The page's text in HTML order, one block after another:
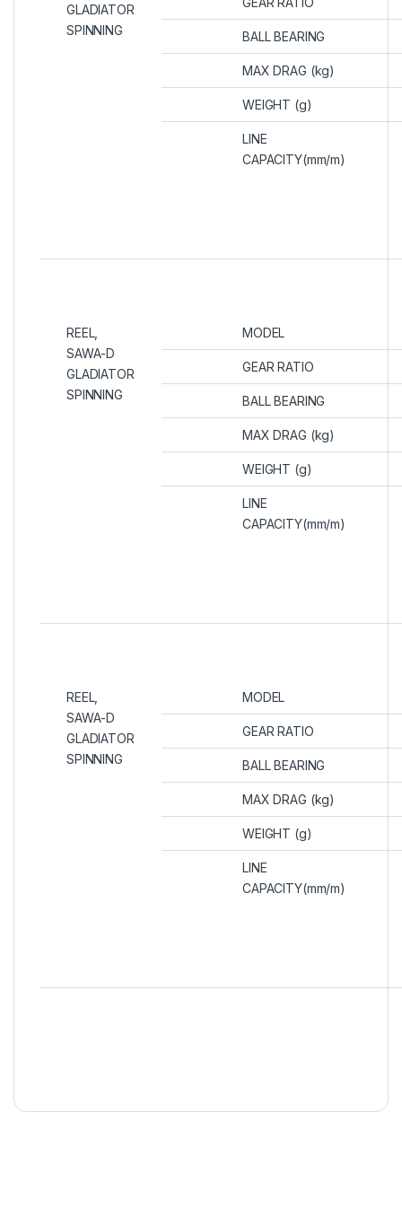
GLADIATOR
SPINNING
BALL BEARING
MAX DRAG (kg)
WEIGHT (g)
LINE
CAPACITY(mm/m)
REEL,
SAWA-D
GLADIATOR
SPINNING
MODEL
GEAR RATIO
BALL BEARING
MAX DRAG (kg)
WEIGHT (g)
LINE
CAPACITY(mm/m)
REEL,
SAWA-D
GLADIATOR
SPINNING
MODEL
GEAR RATIO
BALL BEARING
MAX DRAG (kg)
WEIGHT (g)
LINE
CAPACITY(mm/m)